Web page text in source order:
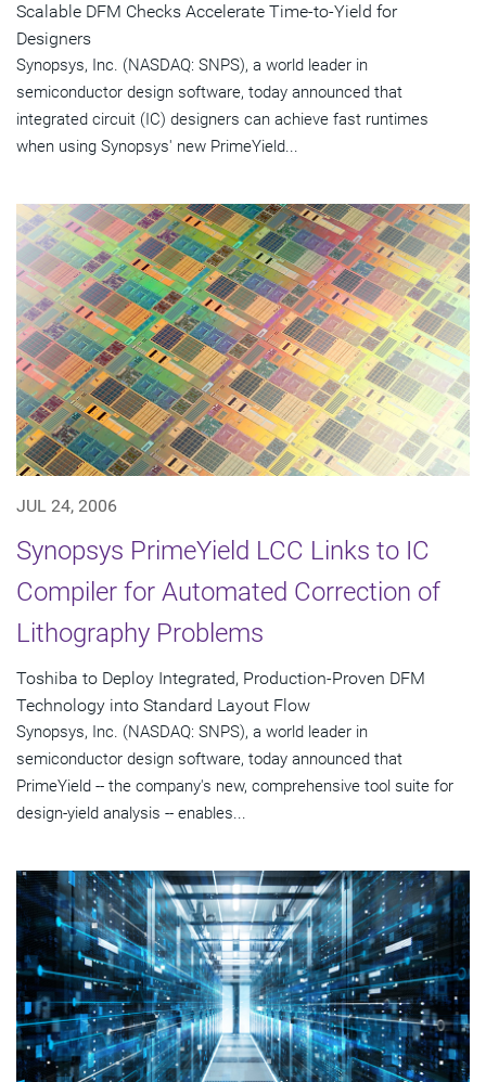
Scalable DFM Checks Accelerate Time-to-Yield for
Designers
Synopsys, Inc. (NASDAQ: SNPS), a world leader in
semiconductor design software, today announced that
integrated circuit (IC) designers can achieve fast runtimes
when using Synopsys' new PrimeYield...
JUL 24, 2006
Synopsys PrimeYield LCC Links to IC
Compiler for Automated Correction of
Lithography Problems
Toshiba to Deploy Integrated, Production-Proven DFM
Technology into Standard Layout Flow
Synopsys, Inc. (NASDAQ: SNPS), a world leader in
semiconductor design software, today announced that
PrimeYield -- the company's new, comprehensive tool suite for
design-yield analysis -- enables...